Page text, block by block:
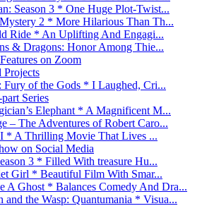
Season 3 * One Huge Plot-Twist...
2 * More Hilarious Than Th...
Ride * An Uplifting And Engagi...
& Dragons: Honor Among Thie...
on Zoom
Projects
Fury of the Gods * I Laughed, Cri...
Series
Elephant * A Magnificent M...
– The Adventures of Robert Caro...
* A Thrilling Movie That Lives ...
on Social Media
3 * Filled With treasure Hu...
Girl * Beautiful Film With Smar...
A Ghost * Balances Comedy And Dra...
the Wasp: Quantumania * Visua...